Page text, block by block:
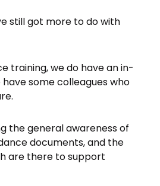
still got more to do with
training, we do have an in-
some colleagues who
the general awareness of
documents, and the
are there to support